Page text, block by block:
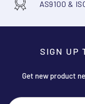
AS9100 &
SIGN UP
Get new product